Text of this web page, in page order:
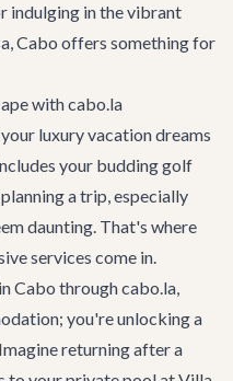
indulging in the vibrant
, Cabo offers something for
with cabo.la
luxury vacation dreams
your budding golf
a trip, especially
daunting. That's where
services come in.
Cabo through cabo.la,
you're unlocking a
returning after a